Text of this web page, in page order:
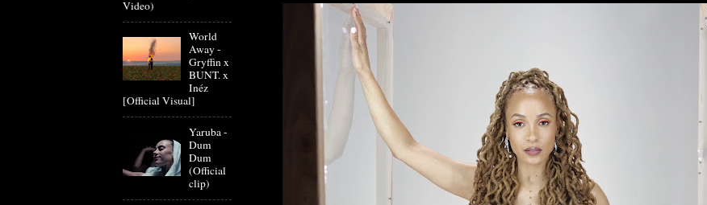
Video)
World
Away -
Gryffin x
BUNT. x
Inéz
[Official Visual]
Yaruba -
Dum
Dum
(Official
clip)